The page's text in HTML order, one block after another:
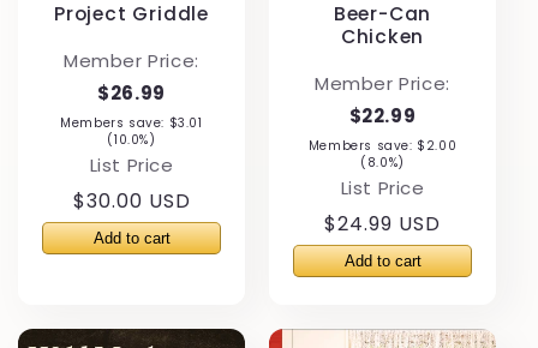
Project Griddle
Member Price:
$26.99
Members save: $3.01
(10.0%)
List Price
Regular
price
$30.00 USD
Beer-Can
Chicken
Member Price:
$22.99
Members save: $2.00
(8.0%)
List Price
Regular
price
$24.99 USD